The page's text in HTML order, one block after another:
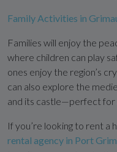
Family Activities in
Families will enjoy the
where children can play
ones enjoy the region’s
can also explore the
and its castle—perfect for
If you’re looking to rent a
rental agency in Port